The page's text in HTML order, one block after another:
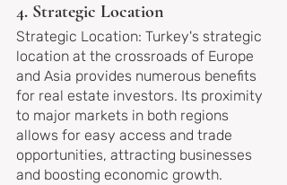
4. Strategic Location
Strategic Location: Turkey's strategic
location at the crossroads of Europe
and Asia provides numerous benefits
for real estate investors. Its proximity
to major markets in both regions
allows for easy access and trade
opportunities, attracting businesses
and boosting economic growth.